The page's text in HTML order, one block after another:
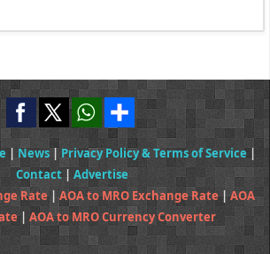
| News|Privacy Policy & Terms of Service|
Contact| Advertise
Rate|AOA to MRO Exchange Rate|AOA
| AOA to MRO Currency Converter